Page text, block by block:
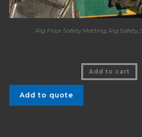
Rig Floor Safety Matting, Rig Safety,
Add to cart
Add to quote